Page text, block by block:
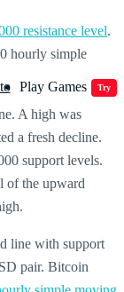
Play Games Try
resistance level.
hourly simple
A high was
a fresh decline.
support levels.
of the upward
line with support
pair. Bitcoin